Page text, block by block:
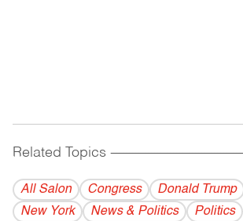
Related Topics ------------------------------------------
All Salon Congress Donald Trump
New York
News & Politics Politics